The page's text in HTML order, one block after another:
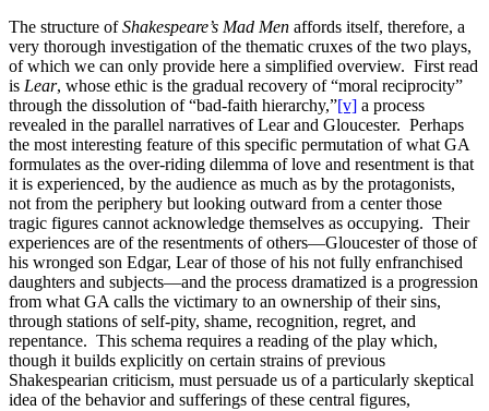
The structure ofShakespeare’s Mad Men affords itself, therefore, a
very thorough investigation of the thematic cruxes of the two plays,
of which we can only provide here a simplified overview. First read
is Lear, whose ethic is the gradual recovery of “moral reciprocity”
through the dissolution of “bad-faith hierarchy,”[v] a process
revealed in the parallel narratives of Lear and Gloucester. Perhaps
the most interesting feature of this specific permutation of what GA
formulates as the over-riding dilemma of love and resentment is that
it is experienced, by the audience as much as by the protagonists,
not from the periphery but looking outward from a center those
tragic figures cannot acknowledge themselves as occupying. Their
experiences are of the resentments of others—Gloucester of those of
his wronged son Edgar, Lear of those of his not fully enfranchised
daughters and subjects—and the process dramatized is a progression
from what GA calls the victimary to an ownership of their sins,
through stations of self-pity, shame, recognition, regret, and
repentance. This schema requires a reading of the play which,
though it builds explicitly on certain strains of previous
Shakespearian criticism, must persuade us of a particularly skeptical
idea of the behavior and sufferings of these central figures,